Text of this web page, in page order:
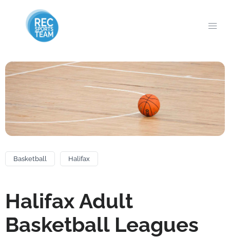
Basketball Halifax
Halifax Adult
Basketball Leagues